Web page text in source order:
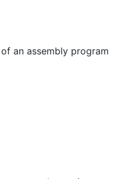
an assembly program